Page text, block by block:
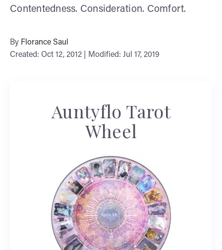
Contentedness. Consideration. Comfort.
By Florance Saul
Created: Oct 12, 2012 | Modified: Jul 17, 2019
Auntyflo Tarot
Wheel